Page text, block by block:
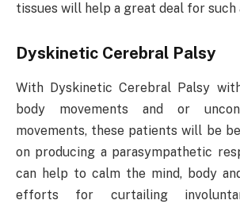
tissues will help a great deal for such
Dyskinetic Cerebral Palsy
With Dyskinetic Cerebral Palsy
body movements and or
movements, these patients will be
on producing a parasympathetic
can help to calm the mind, body
efforts for curtailing